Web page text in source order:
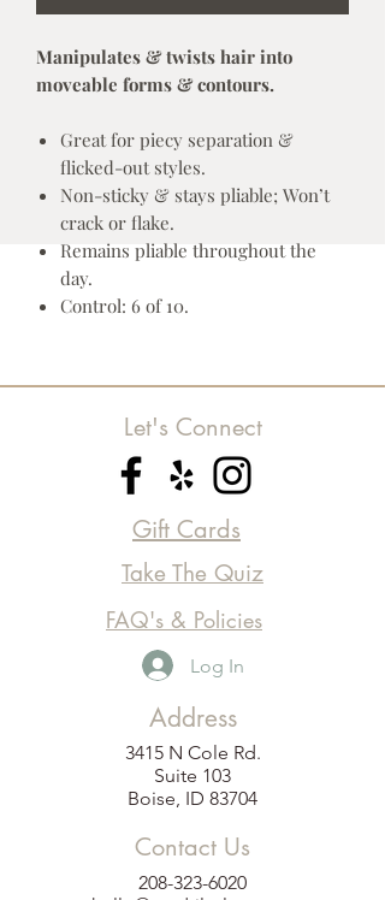
Manipulates & twists hair into
moveable forms & contours.
Great for piecy separation &
flicked-out styles.
Non-sticky & stays pliable; Won’t
crack or flake.
Remains pliable throughout the
day.
Control: 6 of 10.
Let's Connect
Gift Cards
Take The Quiz
FAQ's & Policies
Log In
Address
3415 N Cole Rd.
Suite 103
Boise, ID 83704
Contact Us
208-323-6020